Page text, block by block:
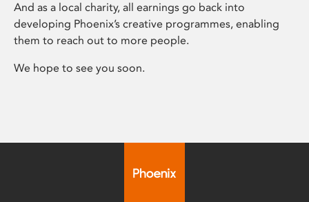
And as a local charity, all earnings go back into
developing Phoenix’s creative programmes, enabling
them to reach out to more people.
We hope to see you soon.